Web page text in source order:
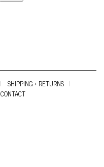
SHIPPING + RETURNS
CONTACT